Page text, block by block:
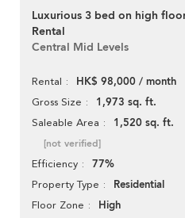
Luxurious 3 bed on high
Rental
Central Mid Levels
Rental HK$ 98,000 / month
Gross Size 1,973 sq. ft.
Saleable Area 1,520 sq. ft.
[not verified]
Efficiency 77%
Property Type Residential
Floor Zone High